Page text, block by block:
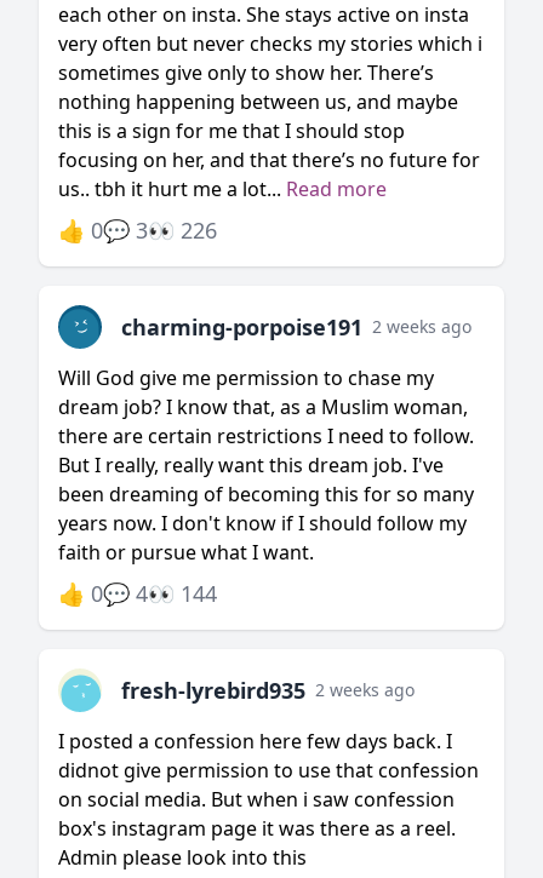
each other on insta. She stays active on insta
very often but never checks my stories which i
sometimes give only to show her. There’s
nothing happening between us, and maybe
this is a sign for me that I should stop
focusing on her, and that there’s no future for
us.. tbh it hurt me a lot... Read more
👍 0💬 3👀 226
charming-porpoise191 2 weeks ago
Will God give me permission to chase my
dream job? I know that, as a Muslim woman,
there are certain restrictions I need to follow.
But I really, really want this dream job. I've
been dreaming of becoming this for so many
years now. I don't know if I should follow my
faith or pursue what I want.
👍 0💬 4👀 144
fresh-lyrebird935 2 weeks ago
I posted a confession here few days back. I
didnot give permission to use that confession
on social media. But when i saw confession
box's instagram page it was there as a reel.
Admin please look into this